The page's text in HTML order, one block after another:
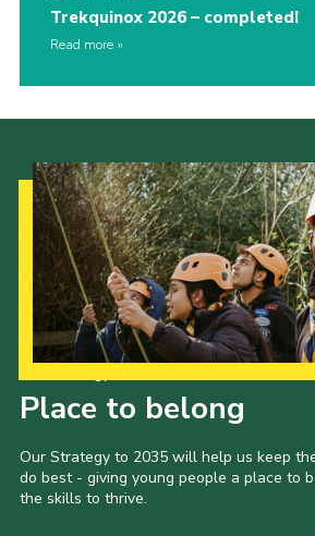
Trekquinox 2026 – completed!
Read more
Place to belong
Our Strategy to 2035 will help us keep
do best - giving young people a place to
the skills to thrive.